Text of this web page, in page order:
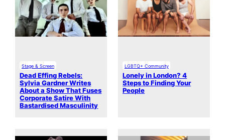
Stage & Screen
Dead Effing Rebels:
Sylvia Gardner Writes
About a Show That Fuses
Corporate Satire With
Bastardised Masculinity
LGBTQ+ Community
Lonely in London? 4
Steps to Finding Your
People